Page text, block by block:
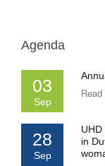
Agenda
03
Sep
28
Sep
in